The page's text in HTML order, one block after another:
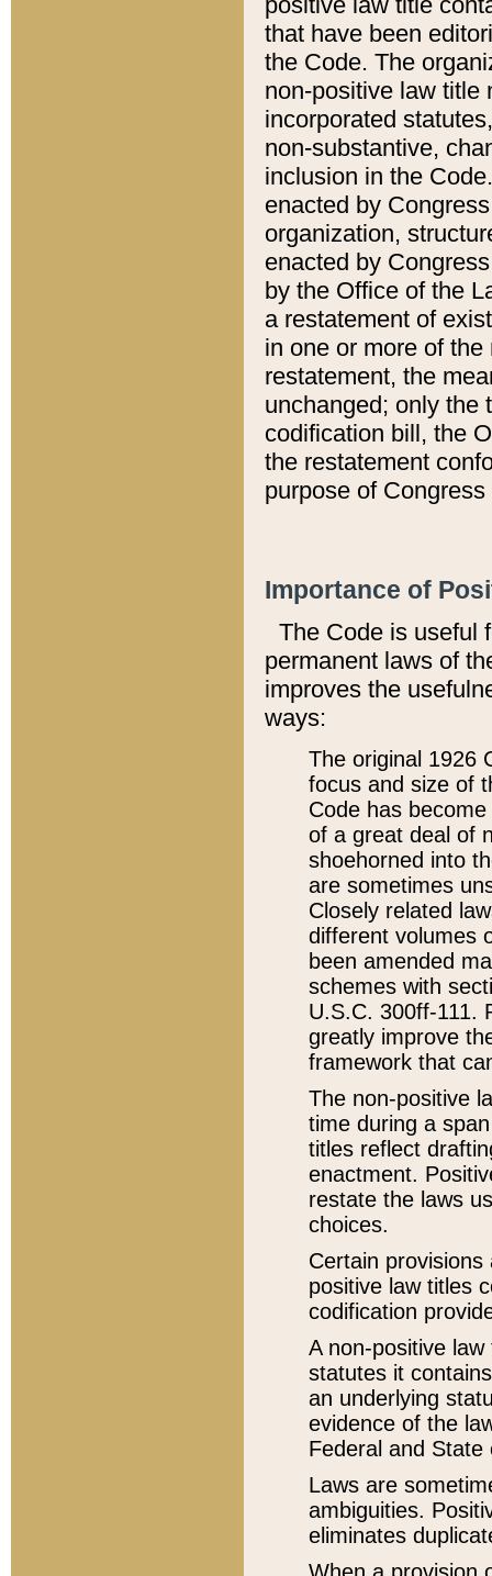
that have been
the Code. The
non-positive law title
incorporated
non-substantive,
inclusion in the
enacted by
organization,
enacted by
by the Office of the
a restatement of
in one or more of
restatement, the
unchanged; only the
codification bill, the
the restatement
purpose of
Importance of
The Code is useful
permanent laws of
improves the
ways:
The original 1926
focus and size of
Code has
of a great deal of
shoehorned into
are sometimes
Closely related
different volumes
been amended
schemes with
U.S.C. 300ff-111.
greatly improve
framework that
The non-positive
time during a
titles reflect
enactment.
restate the laws
choices.
Certain
positive law titles
codification
A non-positive
statutes it
an underlying
evidence of the
Federal and State
Laws are
ambiguities.
eliminates